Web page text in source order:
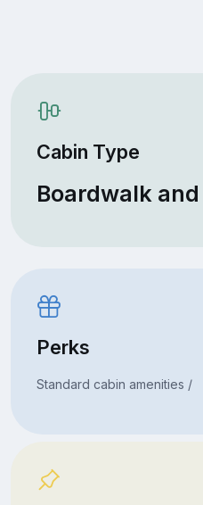
Cabin Type
Boardwalk
Perks
Standard cabin amenities /